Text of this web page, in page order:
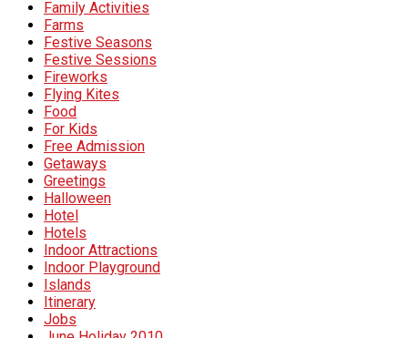
Family Activities
Farms
Festive Seasons
Festive Sessions
Fireworks
Flying Kites
Food
For Kids
Free Admission
Getaways
Greetings
Halloween
Hotel
Hotels
Indoor Attractions
Indoor Playground
Islands
Itinerary
Jobs